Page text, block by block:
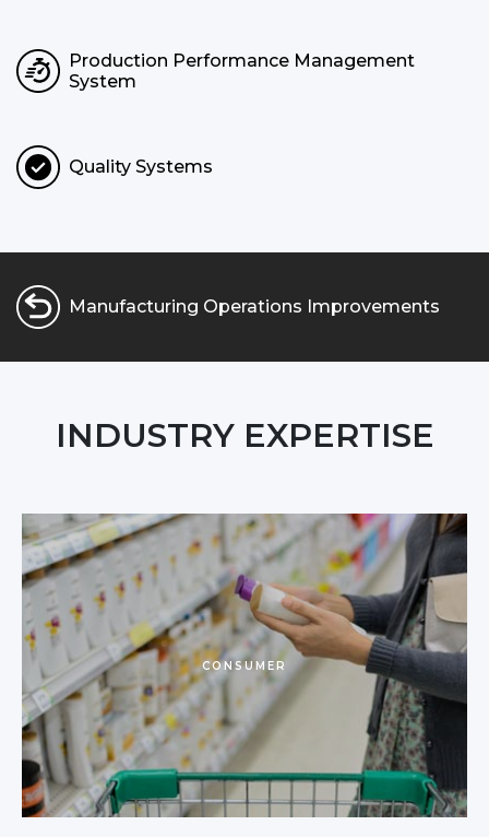
Production Performance Management
System
Quality Systems
Manufacturing Operations Improvements
INDUSTRY EXPERTISE
CONSUMER